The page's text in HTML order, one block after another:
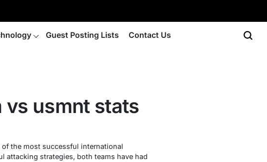
Guest Posting Lists Contact Us
vs usmnt stats
of the most successful international
attacking strategies, both teams have had